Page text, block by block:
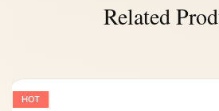
Related
HOT